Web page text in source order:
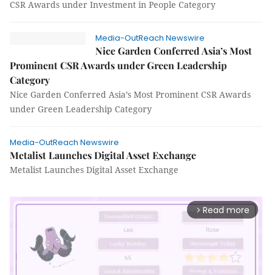
CSR Awards under Investment in People Category
Media-OutReach Newswire
Nice Garden Conferred Asia’s Most
Prominent CSR Awards under Green Leadership
Category
Nice Garden Conferred Asia’s Most Prominent CSR Awards
under Green Leadership Category
Media-OutReach Newswire
Metalist Launches Digital Asset Exchange
Metalist Launches Digital Asset Exchange
arrow_forward_ios Read more